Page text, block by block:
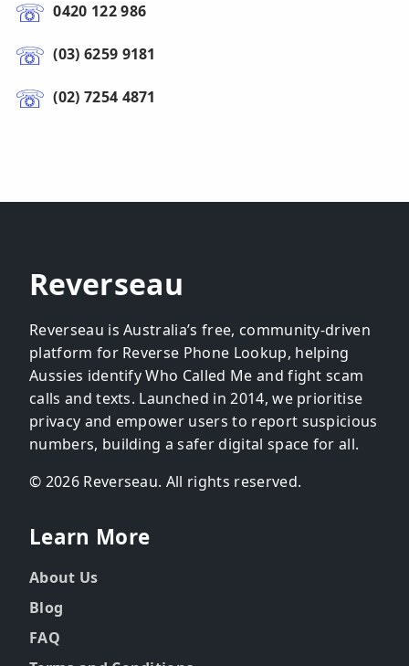
0420 122 986
(03) 6259 9181
(02) 7254 4871
Reverseau
Reverseau is Australia’s free, community-driven
platform for Reverse Phone Lookup, helping
Aussies identify Who Called Me and fight scam
calls and texts. Launched in 2014, we prioritise
privacy and empower users to report suspicious
numbers, building a safer digital space for all.
© 2026 Reverseau. All rights reserved.
Learn More
About Us
Blog
FAQ